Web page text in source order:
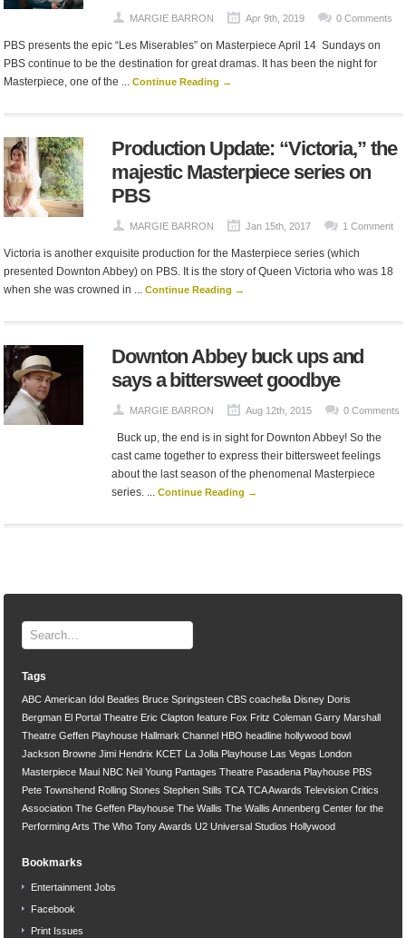
MARGIE BARRON Apr 9th, 2019 0 Comments
PBS presents the epic “Les Miserables” on Masterpiece April 14 Sundays on
PBS continue to be the destination for great dramas. It has been the night for
Masterpiece, one of the ...Continue Reading →
Production Update: “Victoria,” the
majestic Masterpiece series on
PBS
MARGIE BARRON Jan 15th, 2017 1 Comment
Victoria is another exquisite production for the Masterpiece series (which
presented Downton Abbey) on PBS. It is the story of Queen Victoria who was 18
when she was crowned in ...Continue Reading →
Downton Abbey buck ups and
says a bittersweet goodbye
MARGIE BARRON Aug 12th, 2015 0 Comments
Buck up, the end is in sight for Downton Abbey! So the
cast came together to express their bittersweet feelings
about the last season of the phenomenal Masterpiece
series. ... Continue Reading →
Tags
ABC American Idol Beatles Bruce Springsteen CBS coachella Disney Doris
Bergman El Portal Theatre Eric Clapton feature Fox Fritz Coleman Garry Marshall
Theatre Geffen Playhouse Hallmark Channel HBO headline hollywood bowl
Jackson Browne Jimi Hendrix KCET La Jolla Playhouse Las Vegas
London
Masterpiece Maui NBC Neil Young Pantages Theatre Pasadena Playhouse PBS
Pete Townshend Rolling Stones Stephen Stills TCA TCA Awards Television Critics
Association The Geffen Playhouse The Wallis The Wallis Annenberg Center for the
Performing Arts The Who Tony Awards U2 Universal Studios Hollywood
Bookmarks
Entertainment Jobs
Facebook
Print Issues